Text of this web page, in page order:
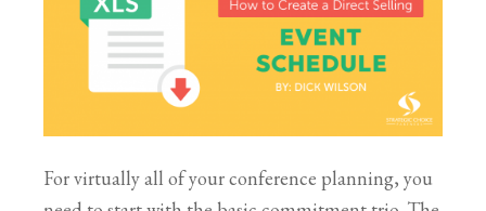
For virtually all of your conference planning, you